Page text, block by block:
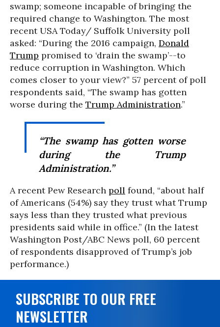
swamp; someone incapable of bringing the
required change to Washington. The most
recent USA Today/ Suffolk University poll
asked: “During the 2016 campaign, Donald
Trump promised to ‘drain the swamp’--to
reduce corruption in Washington. Which
comes closer to your view?” 57 percent of poll
respondents said, “The swamp has gotten
worse during the Trump Administration.”
“The swamp has gotten worse
during the Trump
Administration.”
A recent Pew Research poll found, “about half
of Americans (54%) say they trust what Trump
says less than they trusted what previous
presidents said while in office.” (In the latest
Washington Post/ABC News poll, 60 percent
of respondents disapproved of Trump’s job
performance.)
SUBSCRIBE TO OUR FREE
NEWSLETTER